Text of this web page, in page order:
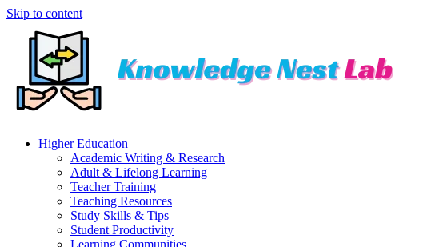
Skip to content
Higher Education
Academic Writing & Research
Adult & Lifelong Learning
Teacher Training
Teaching Resources
Study Skills & Tips
Student Productivity
Learning Communities